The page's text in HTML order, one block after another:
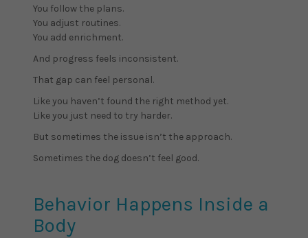
You follow the plans.
You adjust routines.
You add enrichment.
And progress feels inconsistent.
That gap can feel personal.
Like you haven’t found the right method yet.
Like you just need to try harder.
But sometimes the issue isn’t the approach.
Sometimes the dog doesn’t feel good.
Behavior Happens Inside a
Body